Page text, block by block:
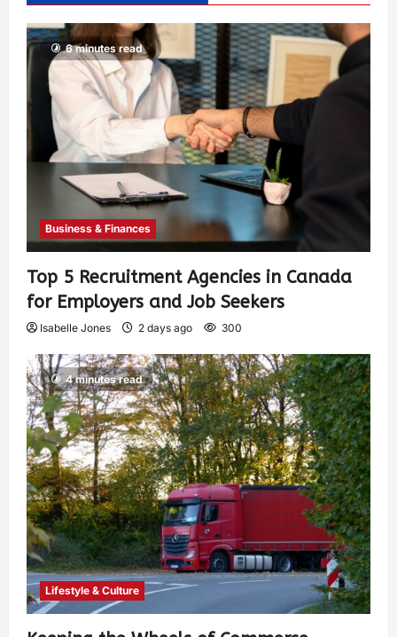
6 minutes read
Business & Finances
Top 5 Recruitment Agencies in Canada
for Employers and Job Seekers
Isabelle Jones 2 days ago 300
4 minutes read
Lifestyle & Culture